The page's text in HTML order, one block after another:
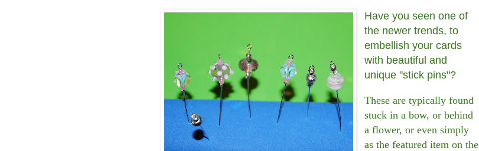
Have you seen one of
the newer trends, to
embellish your cards
with beautiful and
unique "stick pins"?
These are typically found
stuck in a bow, or behind
a flower, or even simply
as the featured item on the